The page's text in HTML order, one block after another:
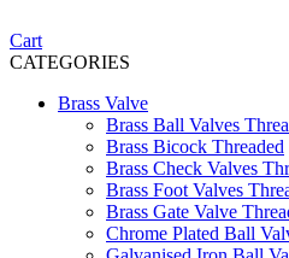
Cart
CATEGORIES
Brass Valve
Brass Ball Valves
Brass Bicock Threaded
Brass Check Valves
Brass Foot Valves
Brass Gate Valve
Chrome Plated Ball